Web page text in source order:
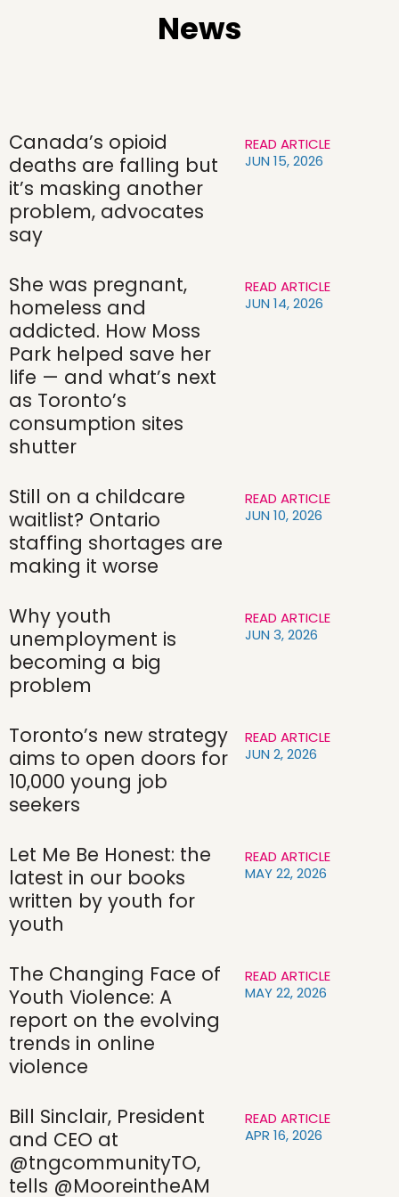
News
Canada’s opioid
deaths are falling but
it’s masking another
problem, advocates
say
READ ARTICLE
JUN 15, 2026
She was pregnant,
homeless and
addicted. How Moss
Park helped save her
life — and what’s next
as Toronto’s
consumption sites
shutter
READ ARTICLE
JUN 14, 2026
Still on a childcare
waitlist? Ontario
staffing shortages are
making it worse
READ ARTICLE
JUN 10, 2026
Why youth
unemployment is
becoming a big
problem
READ ARTICLE
JUN 3, 2026
Toronto’s new strategy
aims to open doors for
10,000 young job
seekers
READ ARTICLE
JUN 2, 2026
Let Me Be Honest: the
latest in our books
written by youth for
youth
READ ARTICLE
MAY 22, 2026
The Changing Face of
Youth Violence: A
report on the evolving
trends in online
violence
READ ARTICLE
MAY 22, 2026
Bill Sinclair, President
and CEO at
@tngcommunityTO,
tells @MooreintheAM
READ ARTICLE
APR 16, 2026